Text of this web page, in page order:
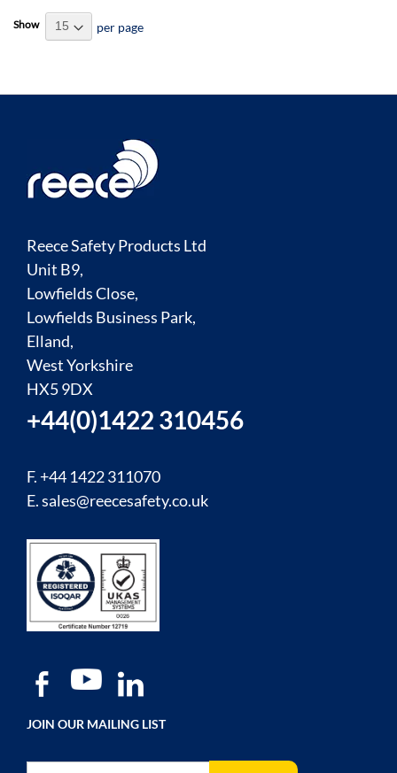
Show per page
Reece Safety Products Ltd
Unit B9,
Lowfields Close,
Lowfields Business Park,
Elland,
West Yorkshire
HX5 9DX
+44(0)1422 310456
F. +44 1422 311070
E.sales@reecesafety.co.uk
JOIN OUR MAILING LIST
Sign Up for Our Newsletter: